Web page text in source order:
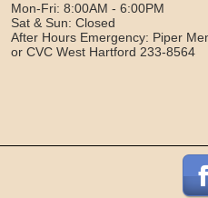
Mon-Fri: 8:00AM - 6:00PM
Sat & Sun: Closed
After Hours Emergency: Piper
or CVC West Hartford 233-8564